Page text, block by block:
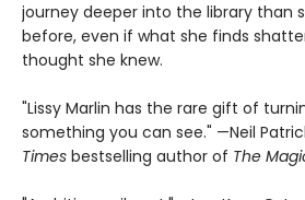
journey deeper into the library than
before, even if what she finds
thought she knew.
"Lissy Marlin has the rare gift of
something you can see." —Neil
Times bestselling author of The